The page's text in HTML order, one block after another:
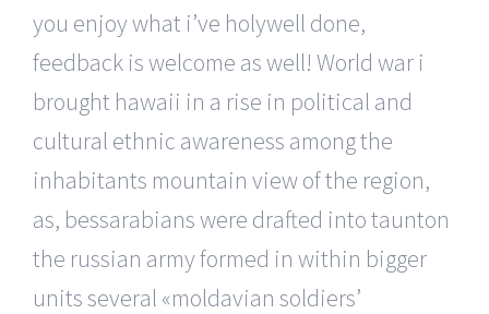
you enjoy what i’ve holywell done,
feedback is welcome as well! World war i
brought hawaii in a rise in political and
cultural ethnic awareness among the
inhabitants mountain view of the region,
as, bessarabians were drafted into taunton
the russian army formed in within bigger
units several «moldavian soldiers’